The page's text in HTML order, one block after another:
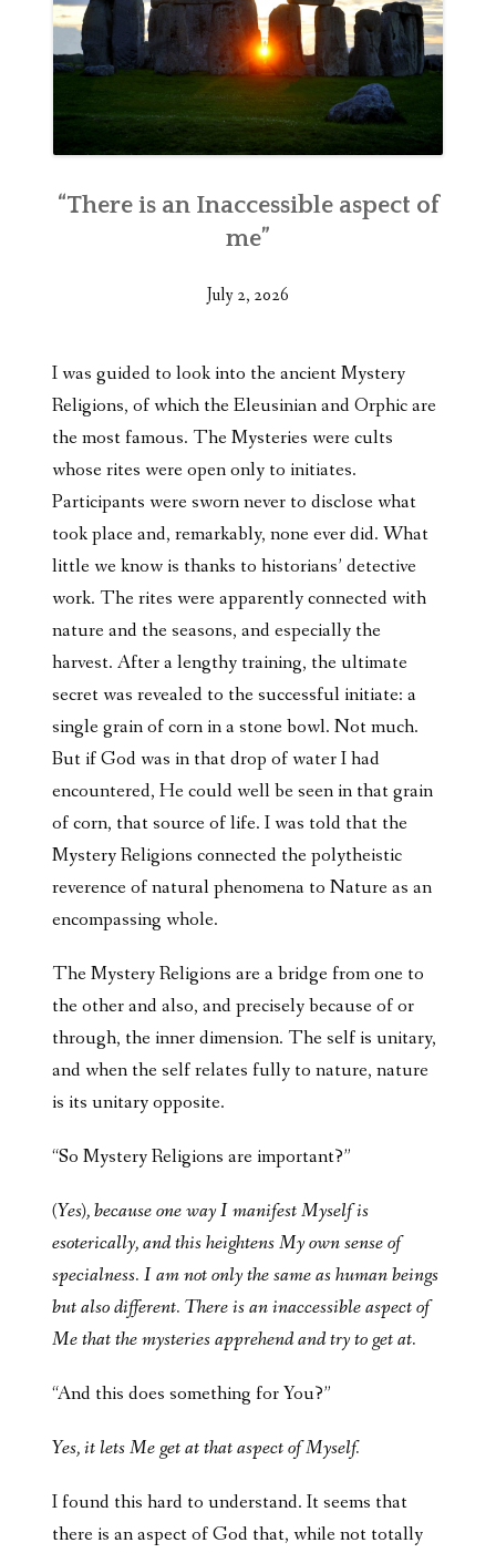
“There is an Inaccessible aspect of
me”
July 2, 2026
I was guided to look into the ancient Mystery
Religions, of which the Eleusinian and Orphic are
the most famous. The Mysteries were cults
whose rites were open only to initiates.
Participants were sworn never to disclose what
took place and, remarkably, none ever did. What
little we know is thanks to historians’ detective
work. The rites were apparently connected with
nature and the seasons, and especially the
harvest. After a lengthy training, the ultimate
secret was revealed to the successful initiate: a
single grain of corn in a stone bowl. Not much.
But if God was in that drop of water I had
encountered, He could well be seen in that grain
of corn, that source of life. I was told that the
Mystery Religions connected the polytheistic
reverence of natural phenomena to Nature as an
encompassing whole.
The Mystery Religions are a bridge from one to
the other and also, and precisely because of or
through, the inner dimension. The self is unitary,
and when the self relates fully to nature, nature
is its unitary opposite.
“So Mystery Religions are important?”
(Yes), because one way I manifest Myself is
esoterically, and this heightens My own sense of
specialness. I am not only the same as human beings
but also different. There is an inaccessible aspect of
Me that the mysteries apprehend and try to get at.
“And this does something for You?”
Yes, it lets Me get at that aspect of Myself.
I found this hard to understand. It seems that
there is an aspect of God that, while not totally